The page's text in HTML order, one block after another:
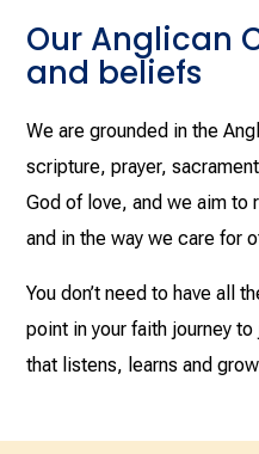
Our Anglican
and beliefs
We are grounded in the
scripture, prayer,
God of love, and we aim to
and in the way we care for
You don’t need to have all
point in your faith journey
that listens, learns and